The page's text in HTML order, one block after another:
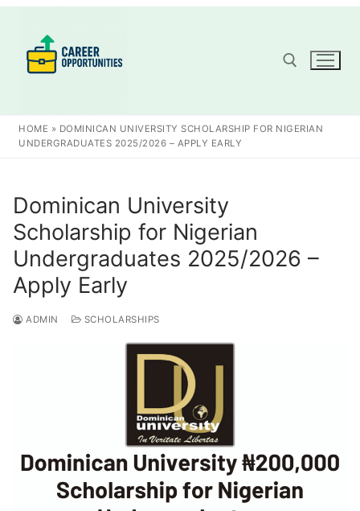
content
Search for:
HOME » DOMINICAN UNIVERSITY SCHOLARSHIP FOR NIGERIAN
UNDERGRADUATES 2025/2026 – APPLY EARLY
Dominican University
Scholarship for Nigerian
Undergraduates 2025/2026 –
Apply Early
ADMIN SCHOLARSHIPS